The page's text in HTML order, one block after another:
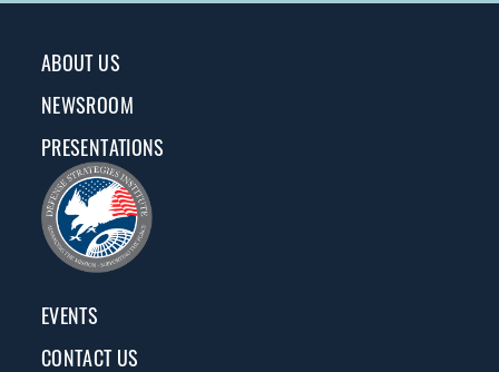
ABOUT US
NEWSROOM
PRESENTATIONS
EVENTS
CONTACT US